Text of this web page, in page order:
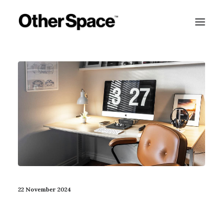
22 November 2024